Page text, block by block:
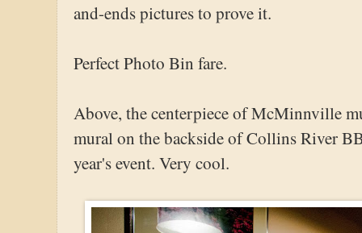
and-ends pictures to prove it.
Perfect Photo Bin fare.
Above, the centerpiece of McMinnville
mural on the backside of Collins River
year's event. Very cool.